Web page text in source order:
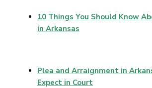
10 Things You Should Know
in Arkansas
Plea and Arraignment in
Expect in Court